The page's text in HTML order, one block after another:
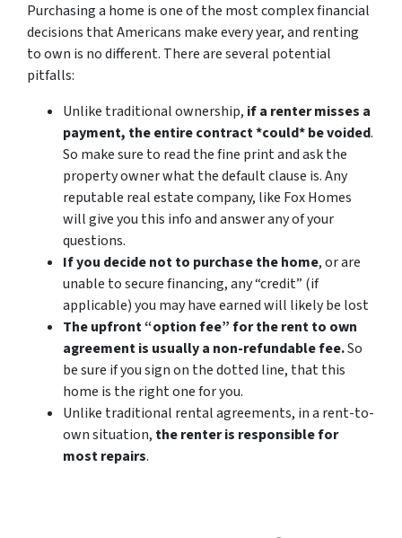
Purchasing a home is one of the most complex financial
decisions that Americans make every year, and renting
to own is no different. There are several potential
pitfalls:
Unlike traditional ownership, if a renter misses a
payment, the entire contract *could* be voided.
So make sure to read the fine print and ask the
property owner what the default clause is. Any
reputable real estate company, like Fox Homes
will give you this info and answer any of your
questions.
If you decide not to purchase the home, or are
unable to secure financing, any “credit” (if
applicable) you may have earned will likely be lost
The upfront “option fee” for the rent to own
agreement is usually a non-refundable fee.So
be sure if you sign on the dotted line, that this
home is the right one for you.
Unlike traditional rental agreements, in a rent-to-
own situation, the renter is responsible for
most repairs.